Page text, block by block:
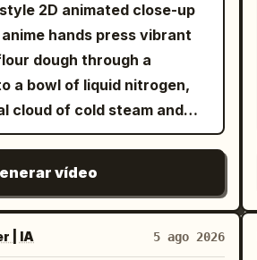
2D animated close-up
hands press vibrant
dough through a
a bowl of liquid nitrogen,
cloud of cold steam and
vídeo
| IA 5 ago 2026